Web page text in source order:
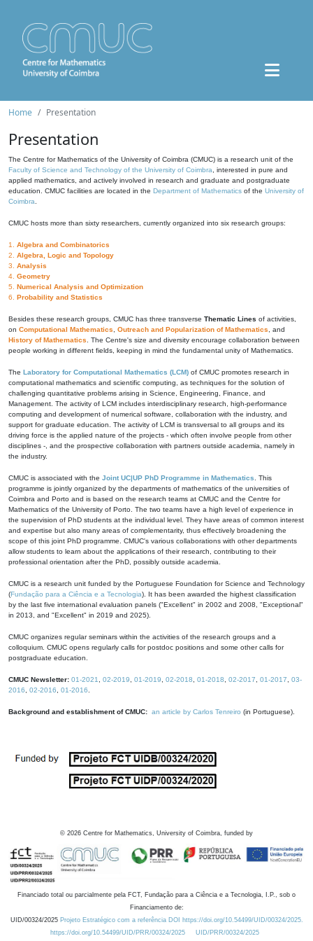
Home Presentation
Presentation
The Centre for Mathematics of the University of Coimbra (CMUC) is a research unit of the
Faculty of Science and Technology of the University of Coimbra , interested in pure and
applied mathematics, and actively involved in research and graduate and postgraduate
education. CMUC facilities are located in the Department of Mathematics of the University of
Coimbra
CMUC hosts more than sixty researchers, currently organized into six research groups:
1. Algebra and Combinatorics
2. Algebra, Logic and Topology
3. Analysis
4. Geometry
5. Numerical Analysis and Optimization
6. Probability and Statistics
Besides these research groups, CMUC has three transverse Thematic Lines of activities,
on Computational Mathematics Outreach and Popularization of Mathematics , and
History of Mathematics . The Centre's size and diversity encourage collaboration between
people working in different fields, keeping in mind the fundamental unity of Mathematics.
The Laboratory for Computational Mathematics (LCM) of CMUC promotes research in
computational mathematics and scientific computing, as techniques for the solution of
challenging quantitative problems arising in Science, Engineering, Finance, and
Management. The activity of LCM includes interdisciplinary research, high-performance
computing and development of numerical software, collaboration with the industry, and
support for graduate education. The activity of LCM is transversal to all groups and its
driving force is the applied nature of the projects - which often involve people from other
disciplines -, and the prospective collaboration with partners outside academia, namely in
the industry.
CMUC is associated with the Joint UC|UP PhD Programme in Mathematics . This
programme is jointly organized by the departments of mathematics of the universities of
Coimbra and Porto and is based on the research teams at CMUC and the Centre for
Mathematics of the University of Porto. The two teams have a high level of experience in
the supervision of PhD students at the individual level. They have areas of common interest
and expertise but also many areas of complementarity, thus effectively broadening the
scope of this joint PhD programme. CMUC's various collaborations with other departments
allow students to learn about the applications of their research, contributing to their
professional orientation after the PhD, possibly outside academia.
CMUC is a research unit funded by the Portuguese Foundation for Science and Technology
(Fundação para a Ciência e a Tecnologia). It has been awarded the highest classification
by the last five international evaluation panels ("Excellent" in 2002 and 2008, "Exceptional"
in 2013, and "Excellent" in 2019 and 2025).
CMUC organizes regular seminars within the activities of the research groups and a
colloquium. CMUC opens regularly calls for postdoc positions and some other calls for
postgraduate education.
CMUC Newsletter: 01-2021 02-2019 01-2019 02-2018 01-2018 02-2017 01-2017
03-
2016
02-2016 01-2016
Background and establishment of CMUC: an article by Carlos Tenreiro (in Portuguese).
© 2026 Centre for Mathematics, University of Coimbra, funded by
Financiado total ou parcialmente pela FCT, Fundação para a Ciência e a Tecnologia, I.P., sob o
Financiamento de:
UID/00324/2025 Projeto Estratégico com a referência DOI https://doi.org/10.54499/UID/00324/2025.
https://doi.org/10.54499/UID/PRR/00324/2025
UID/PRR/00324/2025